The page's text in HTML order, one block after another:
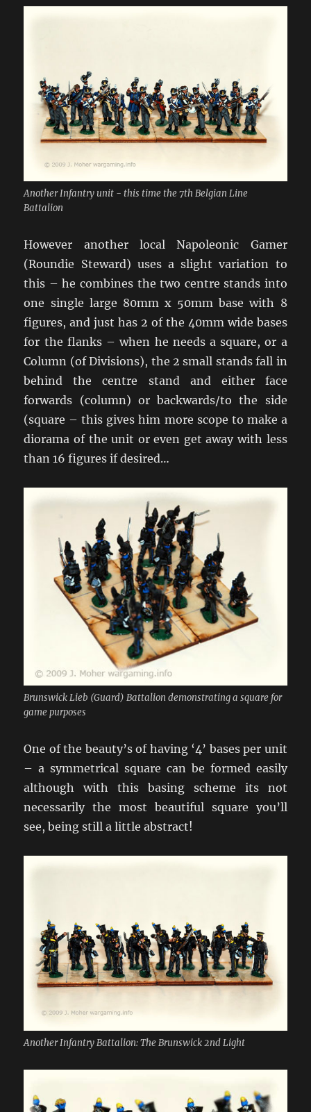
Another Infantry unit - this time the 7th Belgian Line
Battalion
However another local Napoleonic Gamer
(Roundie Steward) uses a slight variation to
this – he combines the two centre stands into
one single large 80mm x 50mm base with 8
figures, and just has 2 of the 40mm wide bases
for the flanks – when he needs a square, or a
Column (of Divisions), the 2 small stands fall in
behind the centre stand and either face
forwards (column) or backwards/to the side
(square – this gives him more scope to make a
diorama of the unit or even get away with less
than 16 figures if desired…
Brunswick Lieb (Guard) Battalion demonstrating a square for
game purposes
One of the beauty’s of having ‘4’ bases per unit
– a symmetrical square can be formed easily
although with this basing scheme its not
necessarily the most beautiful square you’ll
see, being still a little abstract!
Another Infantry Battalion: The Brunswick 2nd Light